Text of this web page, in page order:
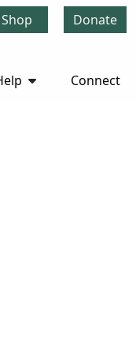
Shop Donate
Connect